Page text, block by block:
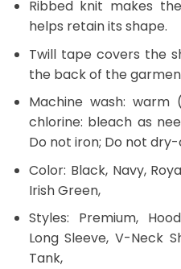
Ribbed knit makes
helps retain its shape.
Twill tape covers the
the back of the
Machine wash: warm
chlorine: bleach as
Do not iron; Do not
Color: Black, Navy,
Irish Green,
Styles: Premium,
Long Sleeve, V-Neck
Tank,